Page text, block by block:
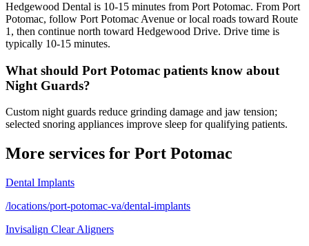
Hedgewood Dental is 10-15 minutes from Port Potomac. From Port
Potomac, follow Port Potomac Avenue or local roads toward Route
1, then continue north toward Hedgewood Drive. Drive time is
typically 10-15 minutes.
What should Port Potomac patients know about
Night Guards?
Custom night guards reduce grinding damage and jaw tension;
selected snoring appliances improve sleep for qualifying patients.
More services for Port Potomac
Dental Implants
/locations/port-potomac-va/dental-implants
Invisalign Clear Aligners